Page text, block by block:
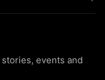
events and